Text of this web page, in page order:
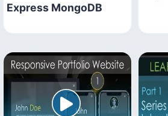
Express MongoDB